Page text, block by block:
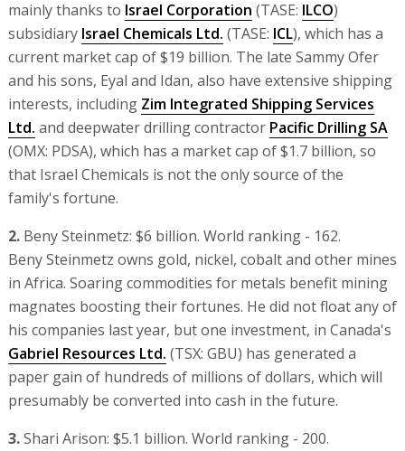
mainly thanks to Israel Corporation (TASE: ILCO)
subsidiary Israel Chemicals Ltd. (TASE: ICL), which has a
current market cap of $19 billion. The late Sammy Ofer
and his sons, Eyal and Idan, also have extensive shipping
interests, including Zim Integrated Shipping Services
Ltd. and deepwater drilling contractor Pacific Drilling SA
(OMX: PDSA), which has a market cap of $1.7 billion, so
that Israel Chemicals is not the only source of the
family's fortune.
2. Beny Steinmetz: $6 billion. World ranking - 162.
Beny Steinmetz owns gold, nickel, cobalt and other mines
in Africa. Soaring commodities for metals benefit mining
magnates boosting their fortunes. He did not float any of
his companies last year, but one investment, in Canada's
Gabriel Resources Ltd. (TSX: GBU) has generated a
paper gain of hundreds of millions of dollars, which will
presumably be converted into cash in the future.
3.Shari Arison: $5.1 billion. World ranking - 200.